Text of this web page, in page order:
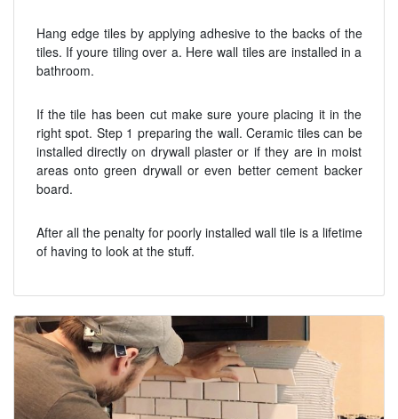
Hang edge tiles by applying adhesive to the backs of the
tiles. If youre tiling over a. Here wall tiles are installed in a
bathroom.
If the tile has been cut make sure youre placing it in the
right spot. Step 1 preparing the wall. Ceramic tiles can be
installed directly on drywall plaster or if they are in moist
areas onto green drywall or even better cement backer
board.
After all the penalty for poorly installed wall tile is a lifetime
of having to look at the stuff.